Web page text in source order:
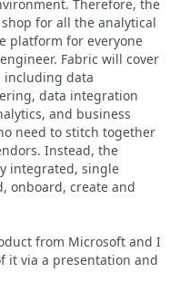
Therefore, the
for all the analytical
platform for everyone
Fabric will cover
including data
data integration
and business
need to stitch together
Instead, the
integrated, single
onboard, create and
from Microsoft and I
it via a presentation and